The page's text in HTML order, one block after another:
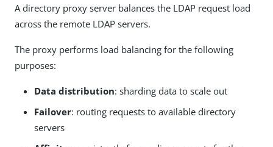
A directory proxy server balances the LDAP request load
across the remote LDAP servers.
The proxy performs load balancing for the following
purposes:
Data distribution: sharding data to scale out
Failover: routing requests to available directory
servers